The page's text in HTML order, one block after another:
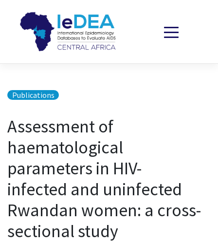
Publications
Assessment of
haematological
parameters in HIV-
infected and uninfected
Rwandan women: a cross-
sectional study